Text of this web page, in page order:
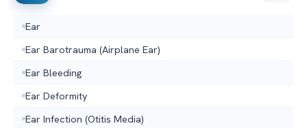
Ear
Ear Barotrauma (Airplane Ear)
Ear Bleeding
Ear Deformity
Ear Infection (Otitis Media)